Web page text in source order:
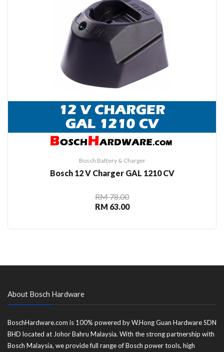
Bosch Battery & Charger
Bosch 12 V Charger GAL 1210 CV
RM 78.00
RM 63.00
About Bosch Hardware
BoschHardware.com is 100% powered by W.Hong Guan Hardware SDN
BHD located at Johor Bahru Malaysia. With the strong partnership with
Bosch Malaysia, we provide full range of Bosch power tools, high